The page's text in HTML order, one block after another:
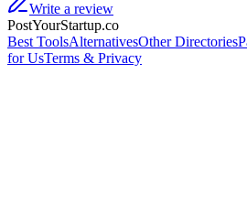
Write a review
PostYourStartup.co
Best ToolsAlternativesOther Directories
for UsTerms & Privacy